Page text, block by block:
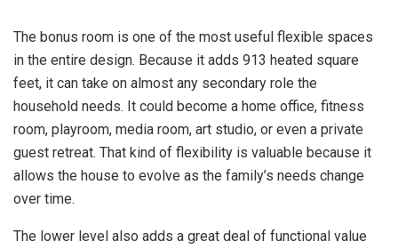
The bonus room is one of the most useful flexible spaces
in the entire design. Because it adds 913 heated square
feet, it can take on almost any secondary role the
household needs. It could become a home office, fitness
room, playroom, media room, art studio, or even a private
guest retreat. That kind of flexibility is valuable because it
allows the house to evolve as the family’s needs change
over time.
The lower level also adds a great deal of functional value